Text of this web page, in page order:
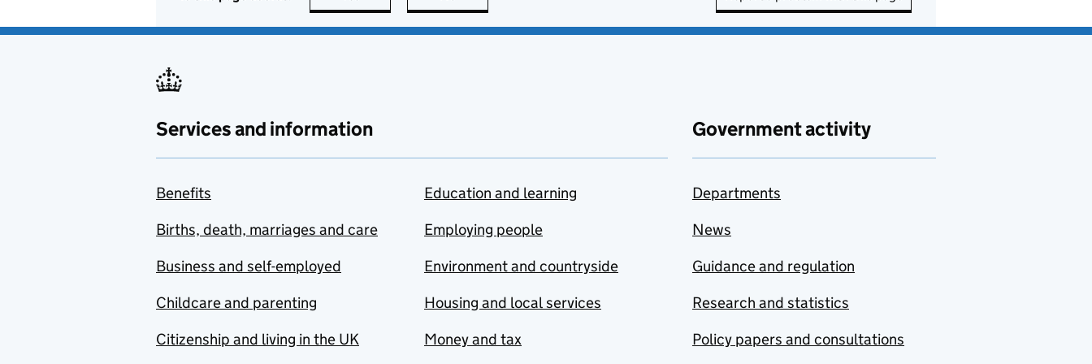
Services and information
Benefits
Births, death, marriages and care
Business and self-employed
Childcare and parenting
Citizenship and living in the UK
Education and learning
Employing people
Environment and countryside
Housing and local services
Money and tax
Government activity
Departments
News
Guidance and regulation
Research and statistics
Policy papers and consultations